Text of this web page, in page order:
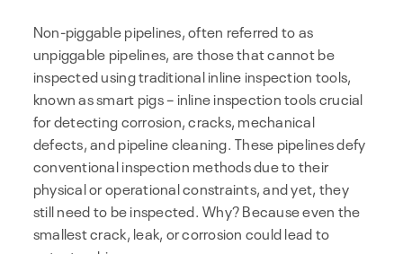
Non-piggable pipelines, often referred to as
unpiggable pipelines, are those that cannot be
inspected using traditional inline inspection tools,
known as smart pigs – inline inspection tools crucial
for detecting corrosion, cracks, mechanical
defects, and pipeline cleaning. These pipelines defy
conventional inspection methods due to their
physical or operational constraints, and yet, they
still need to be inspected. Why? Because even the
smallest crack, leak, or corrosion could lead to